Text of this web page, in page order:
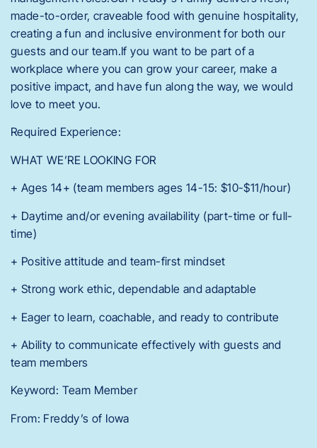
made-to-order, craveable food with genuine hospitality,
creating a fun and inclusive environment for both our
guests and our team.If you want to be part of a
workplace where you can grow your career, make a
positive impact, and have fun along the way, we would
love to meet you.
Required Experience:
WHAT WE’RE LOOKING FOR
+ Ages 14+ (team members ages 14-15: $10-$11/hour)
+ Daytime and/or evening availability (part-time or full-
time)
+ Positive attitude and team-first mindset
+ Strong work ethic, dependable and adaptable
+ Eager to learn, coachable, and ready to contribute
+ Ability to communicate effectively with guests and
team members
Keyword: Team Member
From: Freddy’s of Iowa